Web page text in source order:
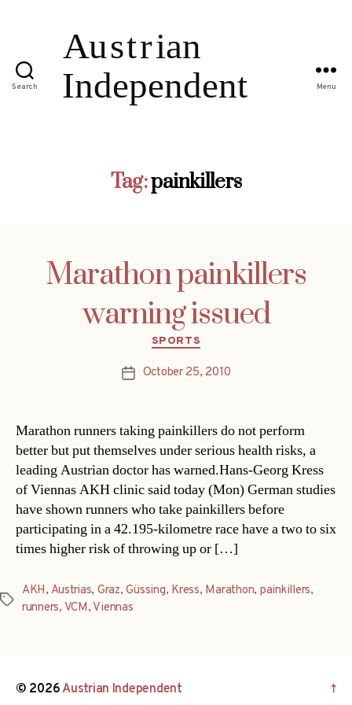
Search Menu
Tag:painkillers
Marathon painkillers
warning issued
Categories
SPORTS
PostOctober 25, 2010
Marathon runners taking painkillers do not perform
better but put themselves under serious health risks, a
leading Austrian doctor has warned.Hans-Georg Kress
of Viennas AKH clinic said today (Mon) German studies
have shown runners who take painkillers before
participating in a 42.195-kilometre race have a two to six
times higher risk of throwing up or […]
Tags
AKH, Austrias, Graz,Güssing, Kress, Marathon, painkillers,
runners, VCM, Viennas
© 2026Austrian Independent ↑